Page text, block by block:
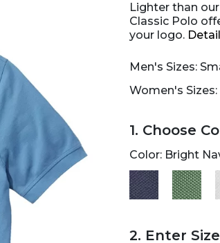
Lighter than
Classic Polo
your logo.
Men's Sizes:
Women's Sizes:
1. Choose
Color: Bright
2. Enter